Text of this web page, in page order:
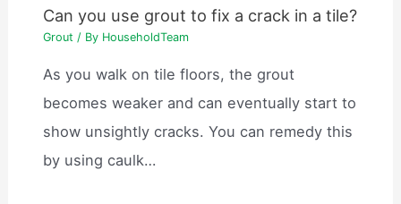
Can you use grout to fix a crack in a tile?
Grout / By HouseholdTeam
As you walk on tile floors, the grout
becomes weaker and can eventually start to
show unsightly cracks. You can remedy this
by using caulk…